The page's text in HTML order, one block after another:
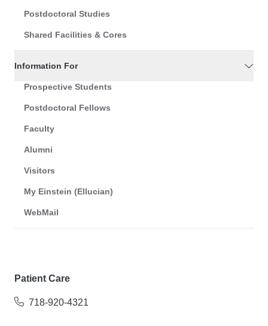
Postdoctoral Studies
Shared Facilities & Cores
Information For
Prospective Students
Postdoctoral Fellows
Faculty
Alumni
Visitors
My Einstein (Ellucian)
WebMail
Patient Care
718-920-4321